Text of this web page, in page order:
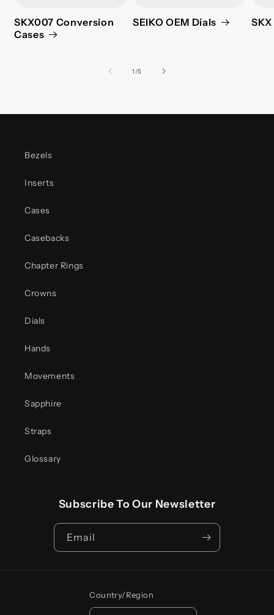
SKX007 Conversion
Cases
SEIKO OEM Dials
1 /of
5
Bezels
Inserts
Cases
Casebacks
Chapter Rings
Crowns
Dials
Hands
Movements
Sapphire
Straps
Glossary
Subscribe To Our Newsletter
Email
Country/region